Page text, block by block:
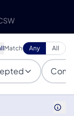
Match Any All